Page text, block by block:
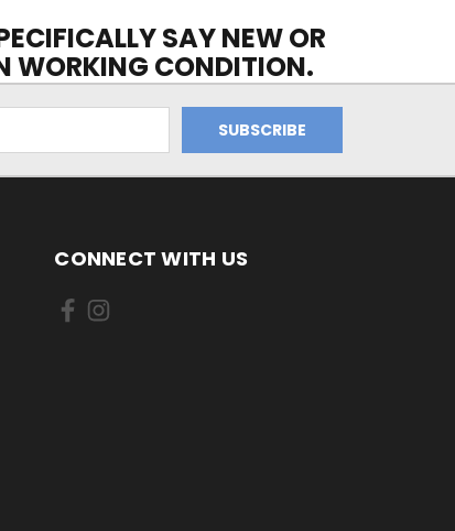
SAY NEW OR
WORKING CONDITION.
CONNECT WITH US